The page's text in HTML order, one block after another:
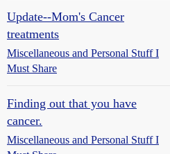
Update--Mom's Cancer
treatments
Miscellaneous and Personal Stuff I
Must Share
Finding out that you have
cancer.
Miscellaneous and Personal Stuff I